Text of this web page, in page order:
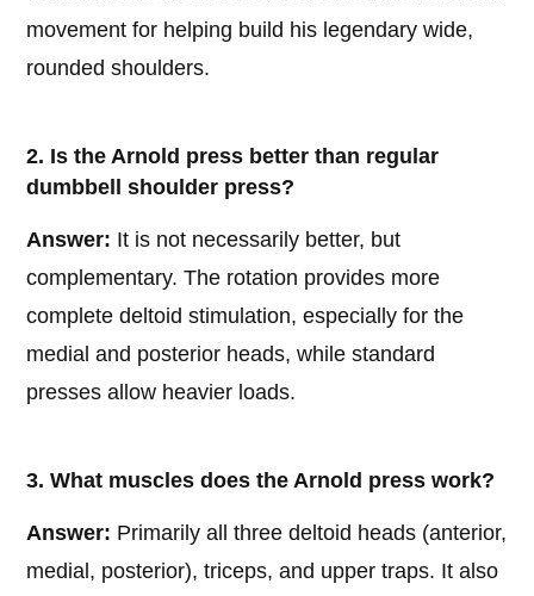
movement for helping build his legendary wide,
rounded shoulders.
2. Is the Arnold press better than regular
dumbbell shoulder press?
Answer: It is not necessarily better, but
complementary. The rotation provides more
complete deltoid stimulation, especially for the
medial and posterior heads, while standard
presses allow heavier loads.
3. What muscles does the Arnold press work?
Answer: Primarily all three deltoid heads (anterior,
medial, posterior), triceps, and upper traps. It also